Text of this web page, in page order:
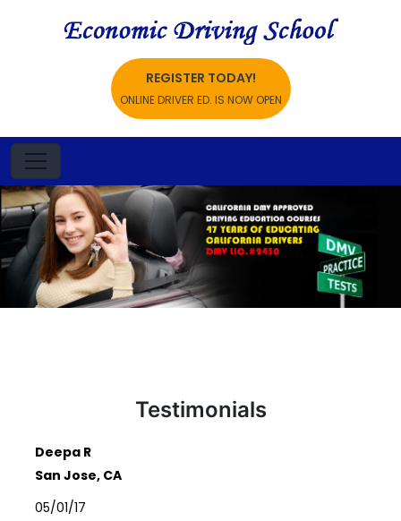
REGISTER TODAY!
ONLINE DRIVER ED. IS NOW OPEN
Testimonials
Deepa R
San Jose, CA
05/01/17